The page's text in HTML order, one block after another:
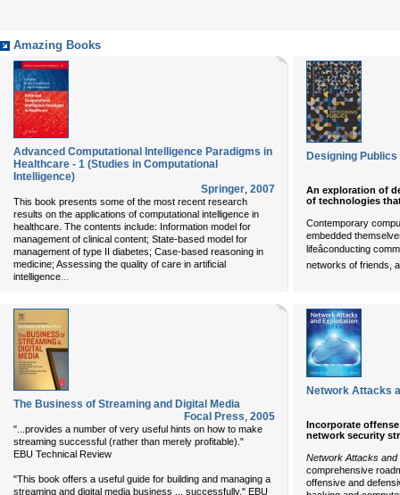
Amazing Books
Advanced Computational Intelligence Paradigms in
Healthcare - 1 (Studies in Computational
Intelligence)
Springer, 2007
This book presents some of the most recent research
results on the applications of computational intelligence in
healthcare. The contents include: Information model for
management of clinical content; State-based model for
management of type II diabetes; Case-based reasoning in
medicine; Assessing the quality of care in artificial
intelligence...
Designing
An exploration of
of technologies
Contemporary
embedded
lifeâconducting
networks of friends,
The Business of Streaming and Digital Media
Focal Press, 2005
"...provides a number of very useful hints on how to make
streaming successful (rather than merely profitable)."
EBU Technical Review
"This book offers a useful guide for building and managing a
streaming and digital media business ... successfully." EBU
Network Attacks
Incorporate
network security
Network Attacks and
comprehensive
offensive and